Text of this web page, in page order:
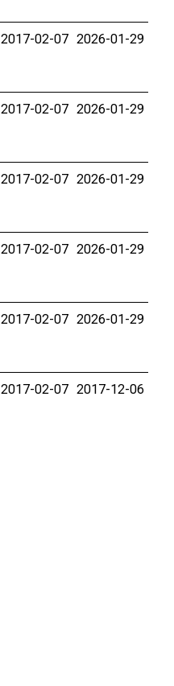
2017-02-07 2026-01-29
2017-02-07 2026-01-29
2017-02-07 2026-01-29
2017-02-07 2026-01-29
2017-02-07 2026-01-29
2017-02-07 2017-12-06